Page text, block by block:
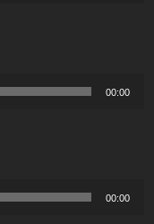
00:00
00:00